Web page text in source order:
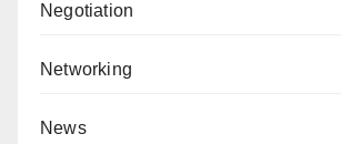
Negotiation
Networking
News